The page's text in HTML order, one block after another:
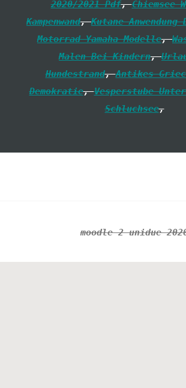
2020/2021 Pdf,Chiemsee
Kampenwand,Kutane
Motorrad Yamaha Modelle,
Malen Bei Kindern,
Hundestrand,Antikes
Demokratie,Vesperstube
Schluchsee,
moodle 2 unidue